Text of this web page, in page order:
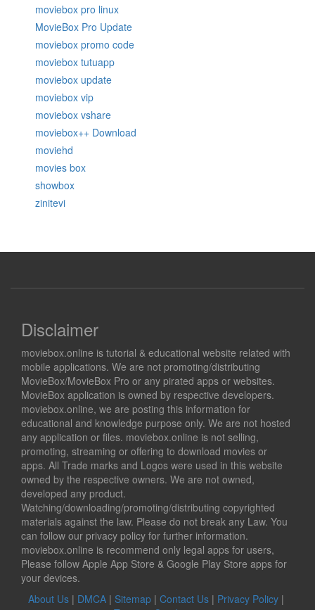
moviebox pro linux
MovieBox Pro Update
moviebox promo code
moviebox tutuapp
moviebox update
moviebox vip
moviebox vshare
moviebox++ Download
moviehd
movies box
showbox
zinitevi
Disclaimer
moviebox.online is tutorial & educational website related with
mobile applications. We are not promoting/distributing
MovieBox/MovieBox Pro or any pirated apps or websites.
MovieBox application is owned by respective developers.
moviebox.online, we are posting this information for
educational and knowledge purpose only. We are not hosted
any application or files. moviebox.online is not selling,
promoting, streaming or offering to download movies or
apps. All Trade marks and Logos were used in this website
owned by the respective owners. We are not owned,
developed any product.
Watching/downloading/promoting/distributing copyrighted
materials against the law. Please do not break any Law. You
can follow our privacy policy for further information.
moviebox.online is recommend only legal apps for users,
Please follow Apple App Store & Google Play Store apps for
your devices.
About Us | DMCA | Sitemap | Contact Us | Privacy Policy |